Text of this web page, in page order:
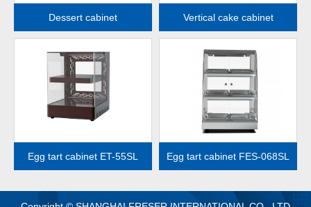
Dessert cabinet Vertical cake cabinet
MORE
Egg tart cabinet ET-55SL
MORE
Egg tart cabinet FES-068SL